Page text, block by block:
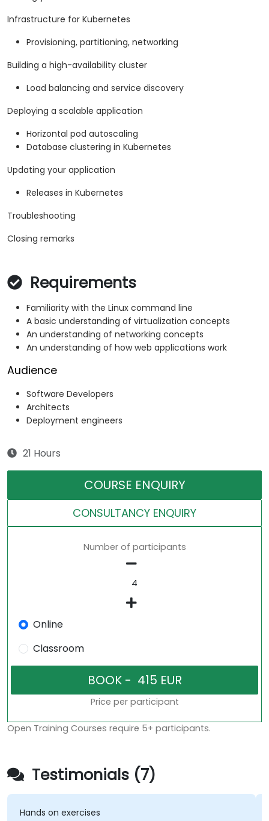
Infrastructure for Kubernetes
Provisioning, partitioning, networking
Building a high-availability cluster
Load balancing and service discovery
Deploying a scalable application
Horizontal pod autoscaling
Database clustering in Kubernetes
Updating your application
Releases in Kubernetes
Troubleshooting
Closing remarks
Requirements
Familiarity with the Linux command line
A basic understanding of virtualization concepts
An understanding of networking concepts
An understanding of how web applications work
Audience
Software Developers
Architects
Deployment engineers
21 Hours
COURSE ENQUIRY
CONSULTANCY ENQUIRY
Number of participants
Online
Classroom
Price per participant
Open Training Courses require 5+ participants.
Testimonials (7)
on exercises